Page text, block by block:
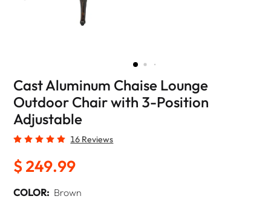
Cast Aluminum Chaise Lounge
Outdoor Chair with 3-Position
Adjustable
16 Reviews
$ 249.99
COLOR: Brown